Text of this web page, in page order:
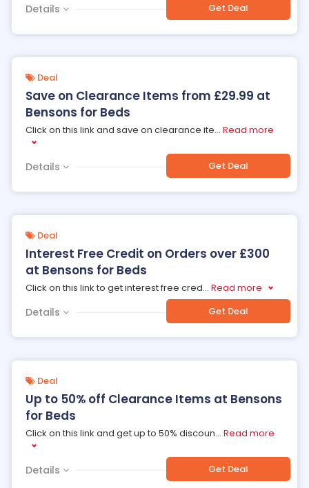
Details Get Deal
Deal
Save on Clearance Items from £29.99 at
Bensons for Beds
Click on this link and save on clearance ite... Read more
Details Get Deal
Deal
Interest Free Credit on Orders over £300
at Bensons for Beds
Click on this link to get interest free cred... Read more
Details Get Deal
Deal
Up to 50% off Clearance Items at Bensons
for Beds
Click on this link and get up to 50% discoun... Read more
Details Get Deal